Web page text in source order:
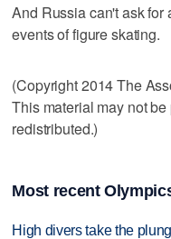
And Russia can't ask for
events of figure skating.
(Copyright 2014 The
This material may not
redistributed.)
Most recent
High divers take the